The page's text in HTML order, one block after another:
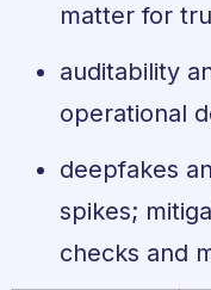
matter for
auditability
operational
deepfakes
spikes;
checks and